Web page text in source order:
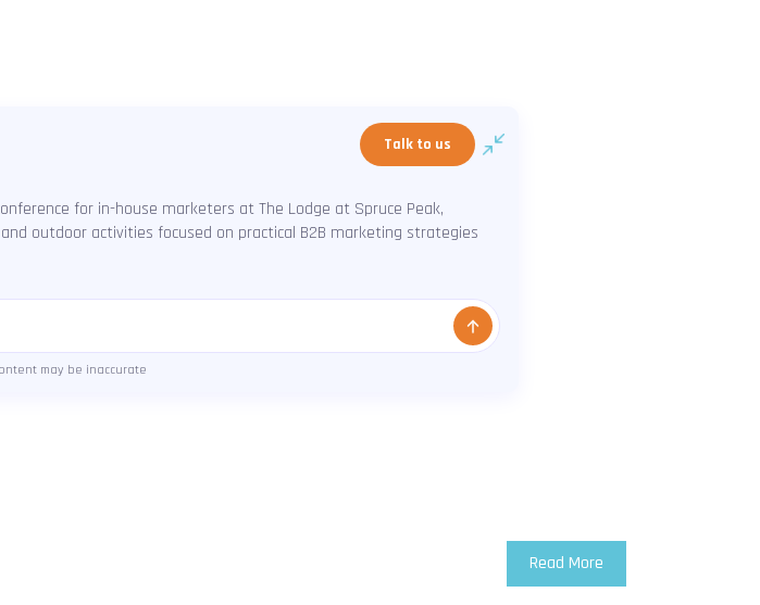
Talk to us
for in-house marketers at The Lodge at Spruce Peak,
outdoor activities focused on practical B2B marketing strategies
may be inaccurate
Read More